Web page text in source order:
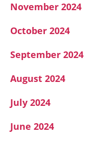
November 2024
October 2024
September 2024
August 2024
July 2024
June 2024